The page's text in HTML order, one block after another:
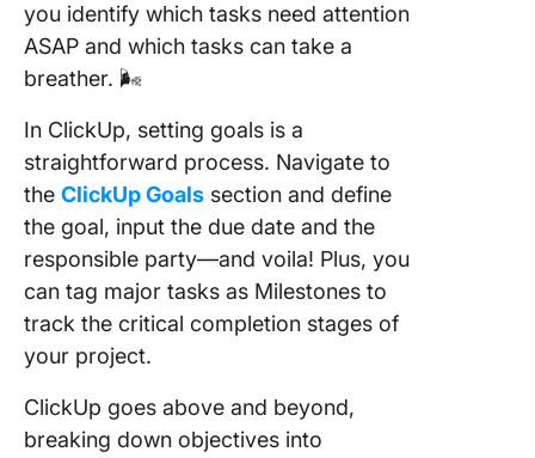
you identify which tasks need attention
ASAP and which tasks can take a
breather. 🌬️
In ClickUp, setting goals is a
straightforward process. Navigate to
the ClickUp Goals section and define
the goal, input the due date and the
responsible party—and voila! Plus, you
can tag major tasks as Milestones to
track the critical completion stages of
your project.
ClickUp goes above and beyond,
breaking down objectives into